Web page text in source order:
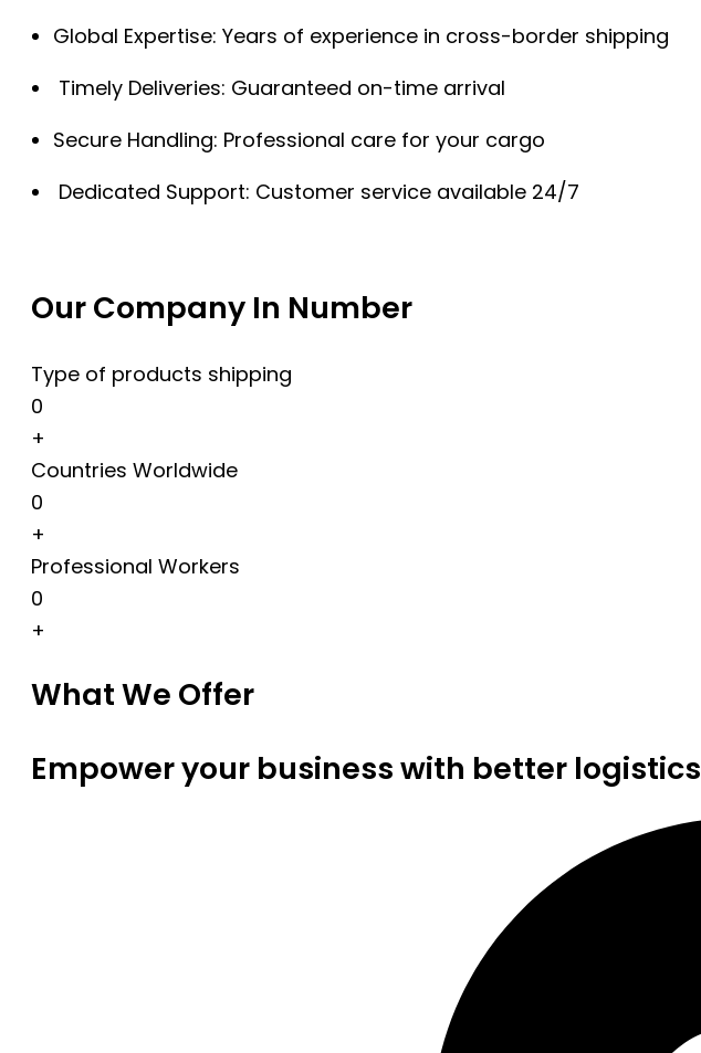
Global Expertise: Years of experience in cross-border shipping
Timely Deliveries: Guaranteed on-time arrival
Secure Handling: Professional care for your cargo
Dedicated Support: Customer service available 24/7
Our Company In Number
Type of products shipping
0
+
Countries Worldwide
0
+
Professional Workers
0
+
What We Offer
Empower your business with better logistics